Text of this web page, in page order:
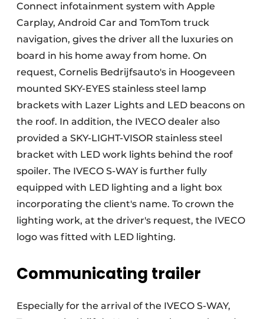
Connect infotainment system with Apple
Carplay, Android Car and TomTom truck
navigation, gives the driver all the luxuries on
board in his home away from home. On
request, Cornelis Bedrijfsauto's in Hoogeveen
mounted SKY-EYES stainless steel lamp
brackets with Lazer Lights and LED beacons on
the roof. In addition, the IVECO dealer also
provided a SKY-LIGHT-VISOR stainless steel
bracket with LED work lights behind the roof
spoiler. The IVECO S-WAY is further fully
equipped with LED lighting and a light box
incorporating the client's name. To crown the
lighting work, at the driver's request, the IVECO
logo was fitted with LED lighting.
Communicating trailer
Especially for the arrival of the IVECO S-WAY,